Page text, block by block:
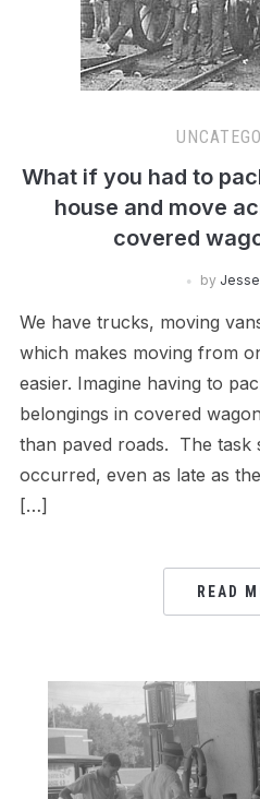
What if you had to
house and move
covered
by
We have trucks, moving
which makes moving from
easier. Imagine having to
belongings in covered
than paved roads. The task
occurred, even as late as
[…]
READ